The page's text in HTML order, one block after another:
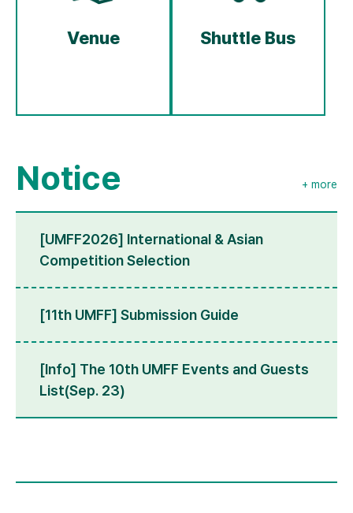
Venue Shuttle Bus
Notice + more
[UMFF2026] International & Asian
Competition Selection
[11th UMFF] Submission Guide
[Info] The 10th UMFF Events and Guests
List(Sep. 23)